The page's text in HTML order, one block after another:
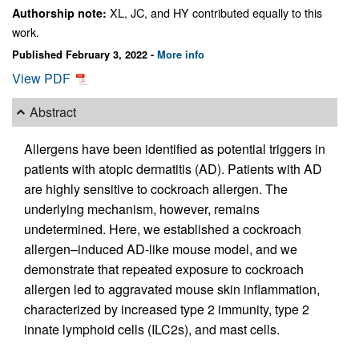
Authorship note: XL, JC, and HY contributed equally to this
work.
Published February 3, 2022 - More info
View PDF
Abstract
Allergens have been identified as potential triggers in
patients with atopic dermatitis (AD). Patients with AD
are highly sensitive to cockroach allergen. The
underlying mechanism, however, remains
undetermined. Here, we established a cockroach
allergen–induced AD-like mouse model, and we
demonstrate that repeated exposure to cockroach
allergen led to aggravated mouse skin inflammation,
characterized by increased type 2 immunity, type 2
innate lymphoid cells (ILC2s), and mast cells.